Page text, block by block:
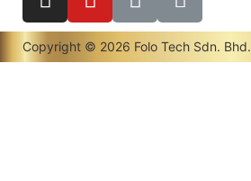
Copyright © 2026 Folo Tech Sdn. Bhd.